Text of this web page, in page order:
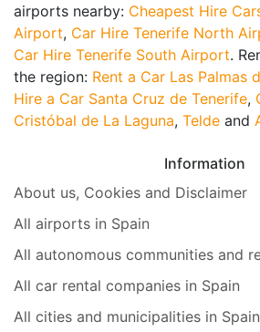
airports nearby: Cheapest Hire
Airport, Car Hire Tenerife North
Car Hire Tenerife South Airport.
the region: Rent a Car Las Palmas
Hire a Car Santa Cruz de Tenerife,
Cristóbal de La Laguna, Telde and
Information
About us, Cookies and Disclaimer
All airports in Spain
All autonomous communities and
All car rental companies in Spain
All cities and municipalities in Spain